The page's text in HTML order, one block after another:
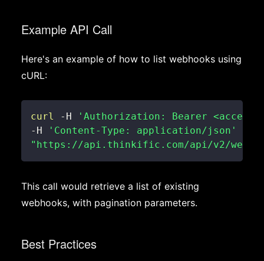
Example API Call
Here's an example of how to list webhooks using
cURL:
curl -H
'Authorization: Bearer
-H
'Content-Type: application/json'
"https://api.thinkific.com/api/v2/
This call would retrieve a list of existing
webhooks, with pagination parameters.
Best Practices